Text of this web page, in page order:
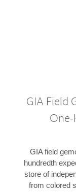
GIA Field
GIA field
hundredth
store of
from colored